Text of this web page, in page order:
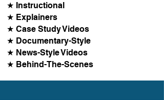
★ Instructional
★ Explainers
★ Case Study Videos
★ Documentary-Style
★ News-Style Videos
★ Behind-The-Scenes